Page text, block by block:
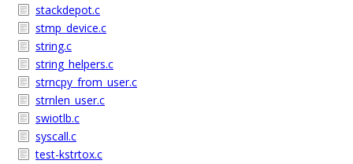
stackdepot.c
stmp_device.c
string.c
string_helpers.c
strncpy_from_user.c
strnlen_user.c
swiotlb.c
syscall.c
test-kstrtox.c